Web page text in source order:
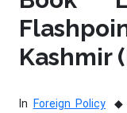
Kashmir
In Foreign Policy